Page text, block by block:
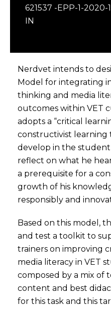
621537 -EPP-1-2020-
IN
Nerdvet intends to
Model for integrating
thinking and media
outcomes within VET
adopts a “critical
constructivist learning
develop in the
reflect on what he
a prerequisite for a
growth of his
responsibly and
Based on this model,
and test a toolkit to
trainers on improving
media literacy in VET
composed by a mix of
content and best
for this task and this